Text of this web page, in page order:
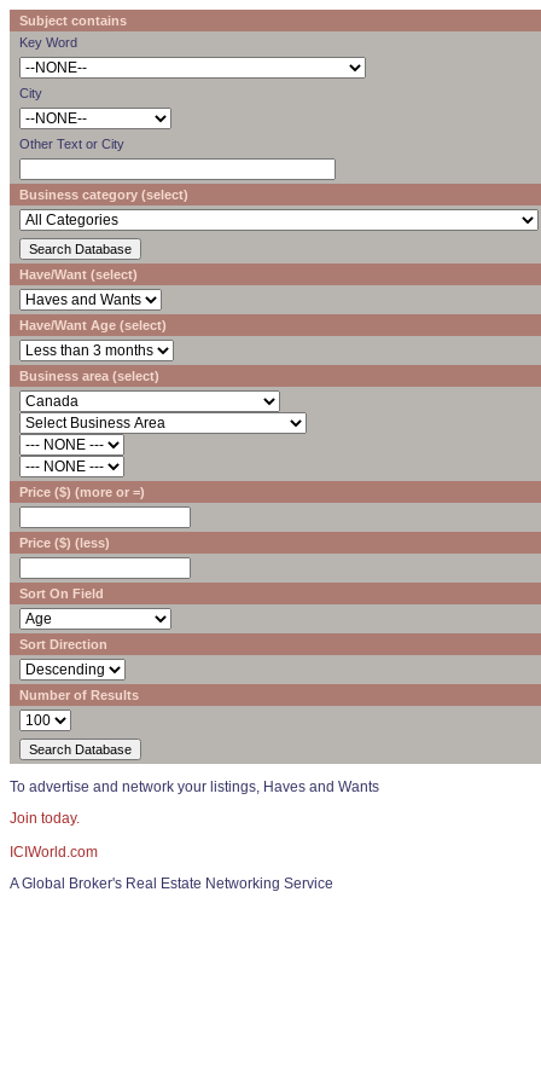
Subject contains
Key Word
City
Other Text or City
Business category (select)
Have/Want (select)
Have/Want Age (select)
Business area (select)
Price ($) (more or =)
Price ($) (less)
Sort On Field
Sort Direction
Number of Results
To advertise and network your listings, Haves and Wants
Join today.
ICIWorld.com
A Global Broker's Real Estate Networking Service